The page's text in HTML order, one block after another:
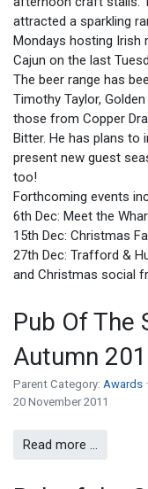
attracted a sparkling
Mondays hosting Irish
Cajun on the last
The beer range has
Timothy Taylor,
those from Copper
Bitter. He has plans
present new guest
too!
Forthcoming events
6th Dec: Meet the
15th Dec: Christmas
27th Dec: Trafford &
and Christmas social
Pub Of The
Autumn
Parent Category: Awards
20 November 2011
Read more …